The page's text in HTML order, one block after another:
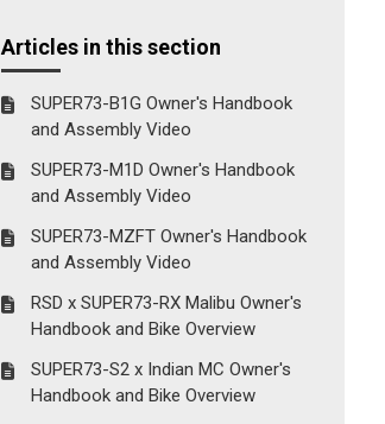
Articles in this section
SUPER73-B1G Owner's Handbook
and Assembly Video
SUPER73-M1D Owner's Handbook
and Assembly Video
SUPER73-MZFT Owner's Handbook
and Assembly Video
RSD x SUPER73-RX Malibu Owner's
Handbook and Bike Overview
SUPER73-S2 x Indian MC Owner's
Handbook and Bike Overview